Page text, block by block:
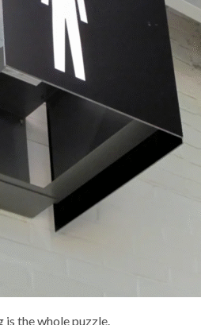
is the whole puzzle.